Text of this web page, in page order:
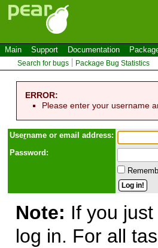
Main Support Documentation
Search for bugs Package Bug Statistics
ERROR:
Please enter your username
Username or email address:
Password:
Note: If you
log in. For all